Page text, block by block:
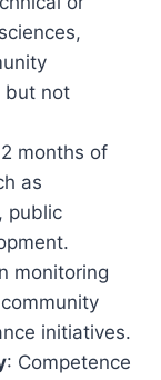
but not
months of
as
public
monitoring
initiatives.
: Competence